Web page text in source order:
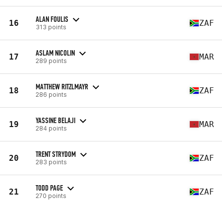
16 ALAN FOULIS
313 points ZAF
17 ASLAM NICOLIN
289 points MAR
18 MATTHEW RITZLMAYR
286 points ZAF
19 YASSINE BELAJI
284 points MAR
20 TRENT STRYDOM
283 points ZAF
21 TODD PAGE
270 points ZAF